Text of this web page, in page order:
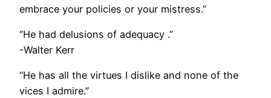
embrace your policies or your mistress.”
“He had delusions of adequacy .”
-Walter Kerr
“He has all the virtues I dislike and none of the
vices I admire.”